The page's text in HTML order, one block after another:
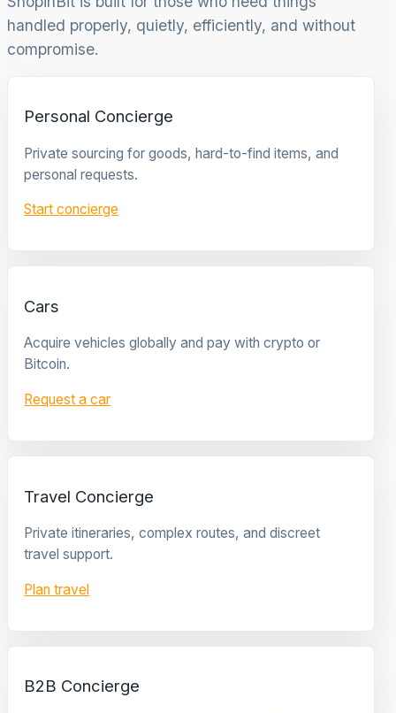
handled properly, quietly, efficiently, and without
compromise.
Personal Concierge
Private sourcing for goods, hard-to-find items, and
personal requests.
Start concierge
Cars
Acquire vehicles globally and pay with crypto or
Bitcoin.
Request a car
Travel Concierge
Private itineraries, complex routes, and discreet
travel support.
Plan travel
B2B Concierge